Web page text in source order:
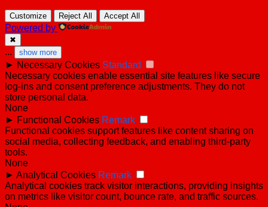
Customize Reject All Accept All
Powered by
✖
... show more
► Necessary Cookies Standard
Necessary cookies enable essential site features like secure
log-ins and consent preference adjustments. They do not
store personal data.
None
► Functional Cookies Remark
Functional cookies support features like content sharing on
social media, collecting feedback, and enabling third-party
tools.
None
► Analytical Cookies Remark
Analytical cookies track visitor interactions, providing insights
on metrics like visitor count, bounce rate, and traffic sources.